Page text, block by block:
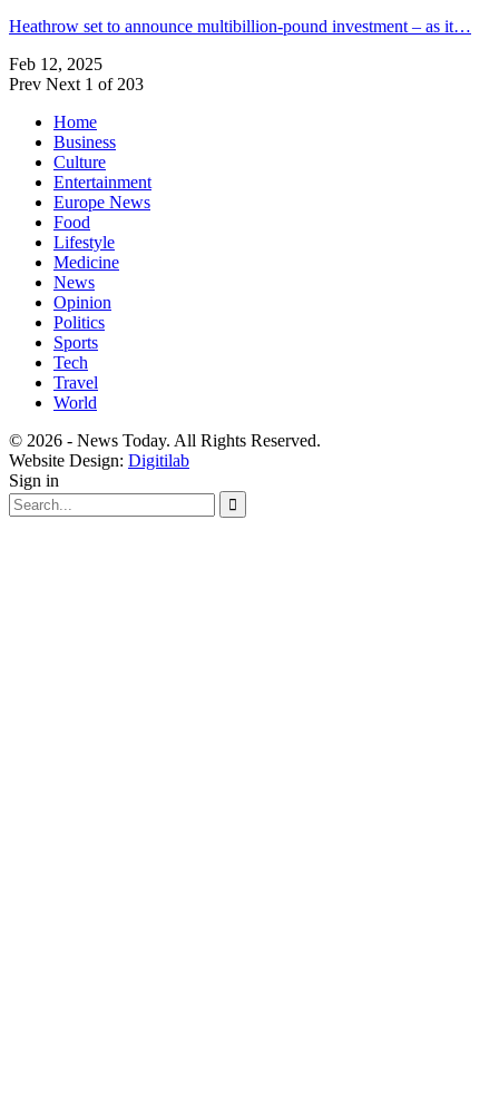
Heathrow set to announce multibillion-pound investment – as it…
Feb 12, 2025
Prev Next 1 of 203
Home
Business
Culture
Entertainment
Europe News
Food
Lifestyle
Medicine
News
Opinion
Politics
Sports
Tech
Travel
World
© 2026 - News Today. All Rights Reserved.
Website Design: Digitilab
Sign in